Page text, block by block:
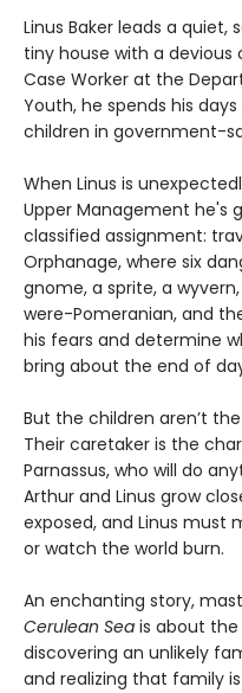
Linus Baker leads a quiet,
tiny house with a devious
Case Worker at the
Youth, he spends his
children in government-
When Linus is
Upper Management he's
classified assignment:
Orphanage, where six
gnome, a sprite, a
were-Pomeranian, and
his fears and determine
bring about the end of
But the children aren’t
Their caretaker is the
Parnassus, who will do
Arthur and Linus grow
exposed, and Linus must
or watch the world burn.
An enchanting story,
Cerulean Sea is about
discovering an unlikely
and realizing that family